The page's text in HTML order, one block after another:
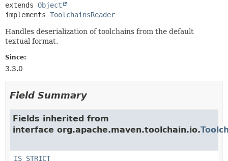
extends Object
implements ToolchainsReader
Handles deserialization of toolchains from the default
textual format.
Since:
3.3.0
Field Summary
Fields inherited from
interface org.apache.maven.toolchain.io.
IS_STRICT